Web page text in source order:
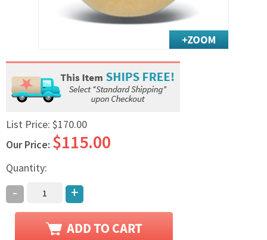
Mobility Shop
Ostomy Care
Personal Care
List Price: $170.00
Our Price: $115.00
Quantity:
- +